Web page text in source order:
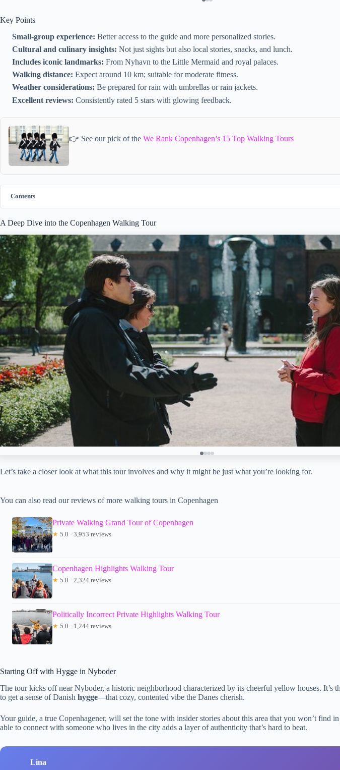
Key Points
Small-group experience: Better access to the guide and more personalized stories.
Cultural and culinary insights: Not just sights but also local stories, snacks, and lunch.
Includes iconic landmarks: From Nyhavn to the Little Mermaid and royal palaces.
Walking distance: Expect around 10 km; suitable for moderate fitness.
Weather considerations: Be prepared for rain with umbrellas or rain jackets.
Excellent reviews: Consistently rated 5 stars with glowing feedback.
👉 See our pick of the We Rank Copenhagen’s 15 Top Walking Tours
Contents
A Deep Dive into the Copenhagen Walking Tour
Let’s take a closer look at what this tour involves and why it might be just what you’re looking for.
You can also read our reviews of more walking tours in Copenhagen
Private Walking Grand Tour of Copenhagen
★ 5.0 · 3,953 reviews
Copenhagen Highlights Walking Tour
★ 5.0 · 2,324 reviews
Politically Incorrect Private Highlights Walking Tour
★ 5.0 · 1,244 reviews
Starting Off with Hygge in Nyboder
The tour kicks off near Nyboder, a historic neighborhood characterized by its cheerful yellow houses. It’s
to get a sense of Danish hygge—that cozy, contented vibe the Danes cherish.
Your guide, a true Copenhagener, will set the tone with insider stories about this area that you won’t find
able to connect with someone who lives in the city adds a layer of authenticity that’s hard to beat.
Lina